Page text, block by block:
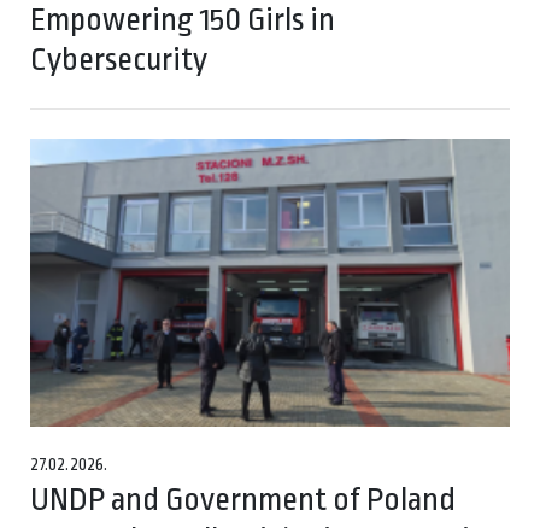
Empowering 150 Girls in
Cybersecurity
27.02.2026.
UNDP and Government of Poland